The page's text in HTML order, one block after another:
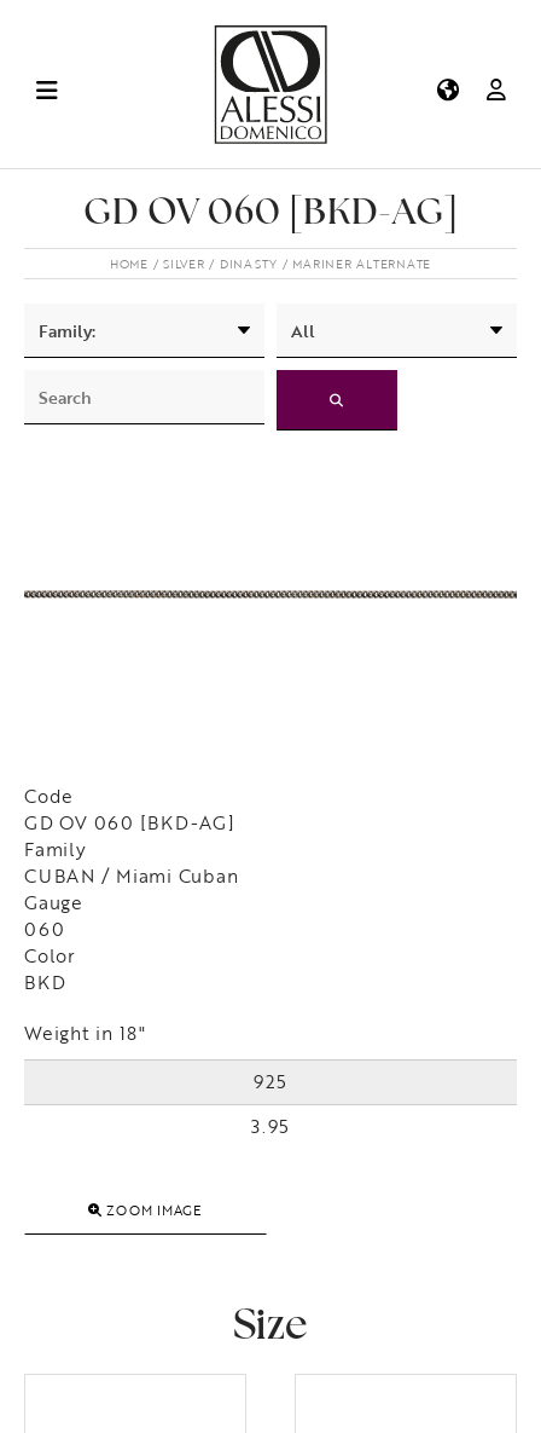
GD OV 060 [BKD-AG]
HOME SILVER DINASTY MARINER ALTERNATE
Code
GD OV 060 [BKD-AG]
Family
CUBAN / Miami Cuban
Gauge
060
Color
BKD
Weight in 18"
925
3.95
ZOOM IMAGE
Size